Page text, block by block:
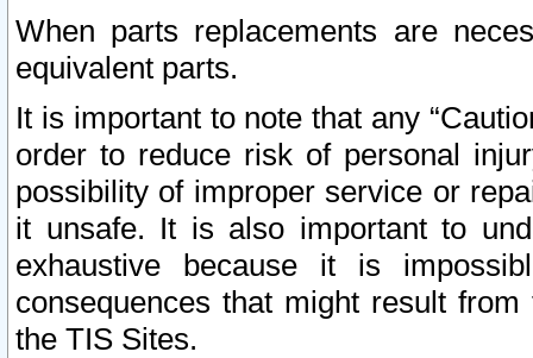
When parts replacements are
equivalent parts.
It is important to note that any
order to reduce risk of personal
possibility of improper service or
it unsafe. It is also important to
exhaustive because it is
consequences that might result
the TIS Sites.